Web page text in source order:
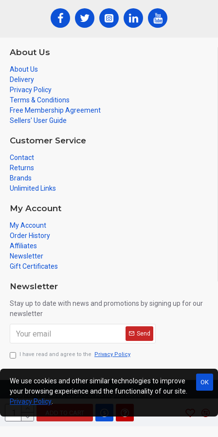
About Us
About Us
Delivery
Privacy Policy
Terms & Conditions
Free Membership Agreement
Sellers' User Guide
Customer Service
Contact
Returns
Brands
Unlimited Links
My Account
My Account
Order History
Affiliates
Newsletter
Gift Certificates
Newsletter
Stay up to date with news and promotions by signing up for our
newsletter
Send
I have read and agree to the Privacy Policy
Copyright © 2019, C333.EU, All Rights Reserved
OK
We use cookies and other similar technologies to improve
your browsing experience and the functionality of our site.
Privacy Policy